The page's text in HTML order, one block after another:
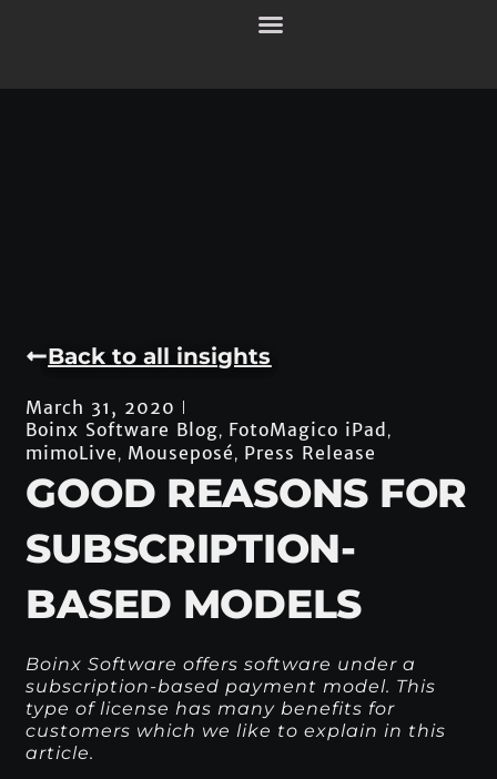
Back to all insights
March 31, 2020
Boinx Software Blog, FotoMagico iPad,
mimoLive, Mouseposé, Press Release
GOOD REASONS FOR
SUBSCRIPTION-
BASED MODELS
Boinx Software offers software under a
subscription-based payment model. This
type of license has many benefits for
customers which we like to explain in this
article.